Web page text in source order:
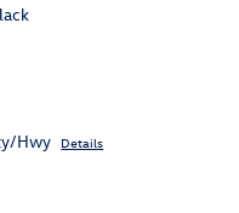
Hwy Details